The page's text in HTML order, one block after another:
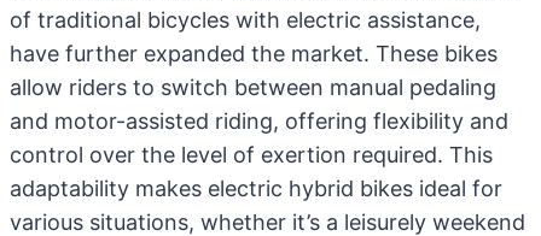
of traditional bicycles with electric assistance,
have further expanded the market. These bikes
allow riders to switch between manual pedaling
and motor-assisted riding, offering flexibility and
control over the level of exertion required. This
adaptability makes electric hybrid bikes ideal for
various situations, whether it’s a leisurely weekend